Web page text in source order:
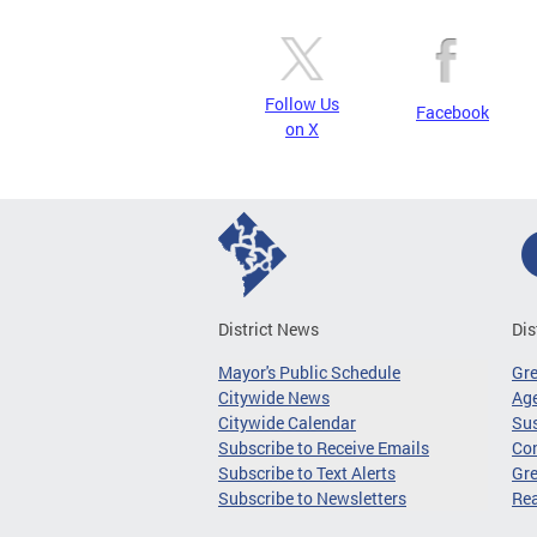
Follow Us
on X
Facebook
District News
Mayor's Public Schedule
Citywide News
Citywide Calendar
Subscribe to Receive Emails
Subscribe to Text Alerts
Subscribe to Newsletters